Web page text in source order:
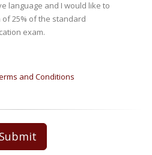
language and I would like to
25% of the standard
exam.
and Conditions
Submit